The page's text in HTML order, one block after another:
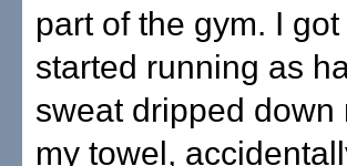
part of the gym. I
started running as
sweat dripped down
my towel,